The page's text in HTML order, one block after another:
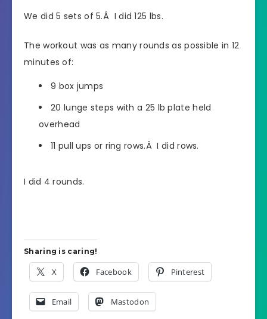
We did 5 sets of 5.Â I did 125 lbs.
The workout was as many rounds as possible in 12
minutes of:
9 box jumps
20 lunge steps with a 25 lb plate held
overhead
11 pull ups or ring rows.Â I did rows.
I did 4 rounds.
Sharing is caring!
X Facebook Pinterest
Email Mastodon